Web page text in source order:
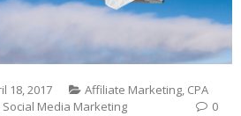
18, 2017 Affiliate Marketing, CPA
Social Media Marketing 0